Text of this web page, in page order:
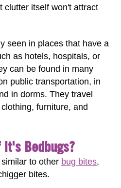
clutter itself won't attract
seen in places that have a
as hotels, hospitals, or
can be found in many
public transportation, in
in dorms. They travel
furniture, and
It's Bedbugs?
to other bug bites,
bites.